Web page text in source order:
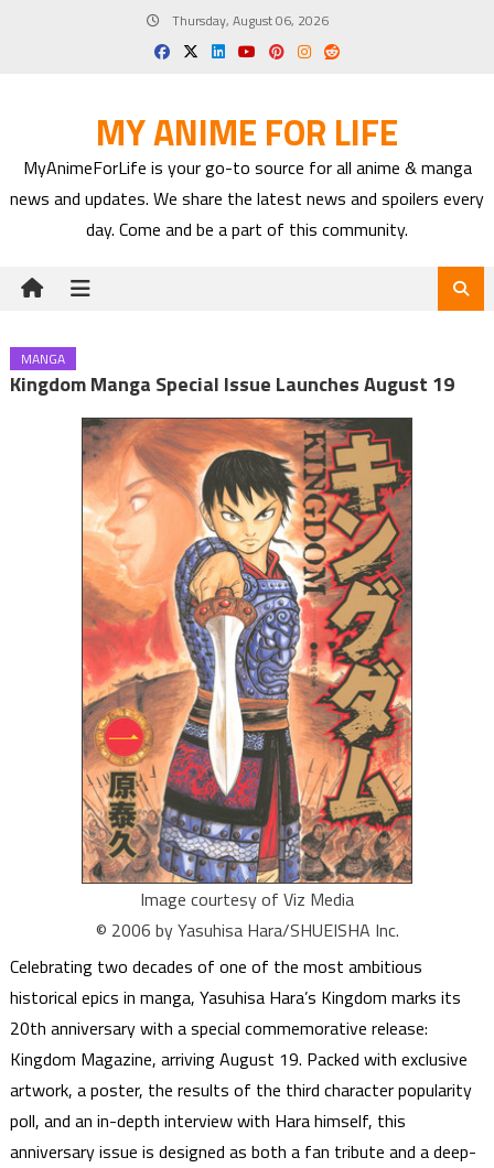
Thursday, August 06, 2026
MY ANIME FOR LIFE
MyAnimeForLife is your go-to source for all anime & manga
news and updates. We share the latest news and spoilers every
day. Come and be a part of this community.
MANGA
Kingdom Manga Special Issue Launches August 19
Image courtesy of Viz Media
© 2006 by Yasuhisa Hara/SHUEISHA Inc.
Celebrating two decades of one of the most ambitious
historical epics in manga, Yasuhisa Hara’s Kingdom marks its
20th anniversary with a special commemorative release:
Kingdom Magazine, arriving August 19. Packed with exclusive
artwork, a poster, the results of the third character popularity
poll, and an in-depth interview with Hara himself, this
anniversary issue is designed as both a fan tribute and a deep-